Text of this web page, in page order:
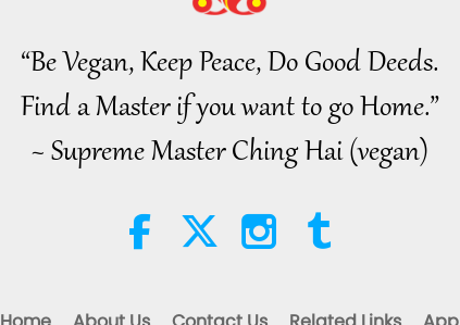
“Be Vegan, Keep Peace, Do Good Deeds.
Find a Master if you want to go Home.”
~ Supreme Master Ching Hai (vegan)